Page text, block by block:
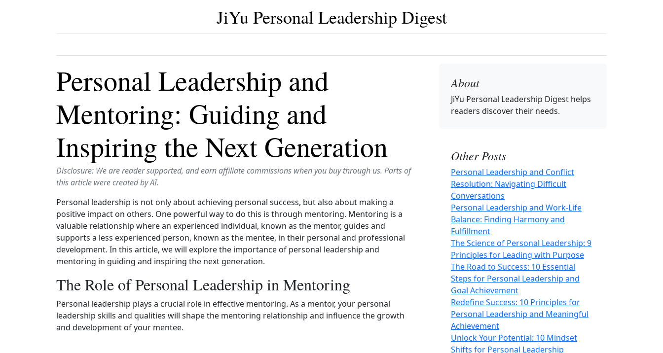
JiYu Personal Leadership Digest
Personal Leadership and
Mentoring: Guiding and
Inspiring the Next Generation
Disclosure: We are reader supported, and earn affiliate commissions when you buy through us. Parts of
this article were created by AI.
Personal leadership is not only about achieving personal success, but also about making a
positive impact on others. One powerful way to do this is through mentoring. Mentoring is a
valuable relationship where an experienced individual, known as the mentor, guides and
supports a less experienced person, known as the mentee, in their personal and professional
development. In this article, we will explore the importance of personal leadership and
mentoring in guiding and inspiring the next generation.
The Role of Personal Leadership in Mentoring
Personal leadership plays a crucial role in effective mentoring. As a mentor, your personal
leadership skills and qualities will shape the mentoring relationship and influence the growth
and development of your mentee.
About
JiYu Personal Leadership Digest helps
readers discover their needs.
Other Posts
Personal Leadership and Conflict
Resolution: Navigating Difficult
Conversations
Personal Leadership and Work-Life
Balance: Finding Harmony and
Fulfillment
The Science of Personal Leadership: 9
Principles for Leading with Purpose
The Road to Success: 10 Essential
Steps for Personal Leadership and
Goal Achievement
Redefine Success: 10 Principles for
Personal Leadership and Meaningful
Achievement
Unlock Your Potential: 10 Mindset
Shifts for Personal Leadership